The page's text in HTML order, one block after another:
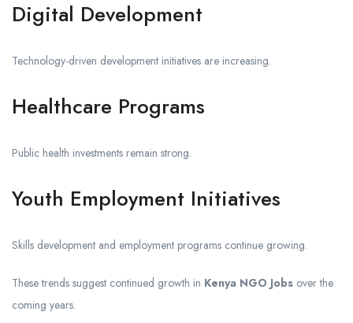
Digital Development
Technology-driven development initiatives are increasing.
Healthcare Programs
Public health investments remain strong.
Youth Employment Initiatives
Skills development and employment programs continue growing.
These trends suggest continued growth in Kenya NGO Jobs over the
coming years.